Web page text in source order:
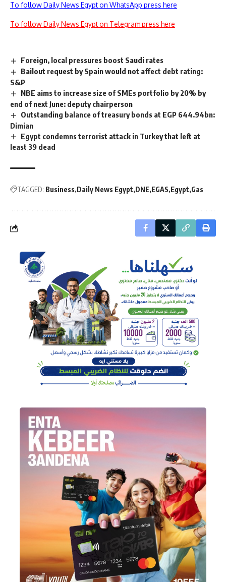
To follow Daily News Egypt on WhatsApp press here
To follow Daily News Egypt on Telegram press here
Foreign, local pressures boost Saudi rates
Bailout request by Spain would not affect debt rating:
S&P
NBE aims to increase size of SMEs portfolio by 20% by
end of next June: deputy chairperson
Outstanding balance of treasury bonds at EGP 644.94bn:
Dimian
Egypt condemns terrorist attack in Turkey that left at
least 39 dead
TAGGED: Business Daily News Egypt DNE EGAS Egypt Gas